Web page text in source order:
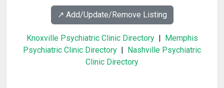
↗️ Add/Update/Remove Listing
Knoxville Psychiatric Clinic Directory| Memphis
Psychiatric Clinic Directory | Nashville Psychiatric
Clinic Directory